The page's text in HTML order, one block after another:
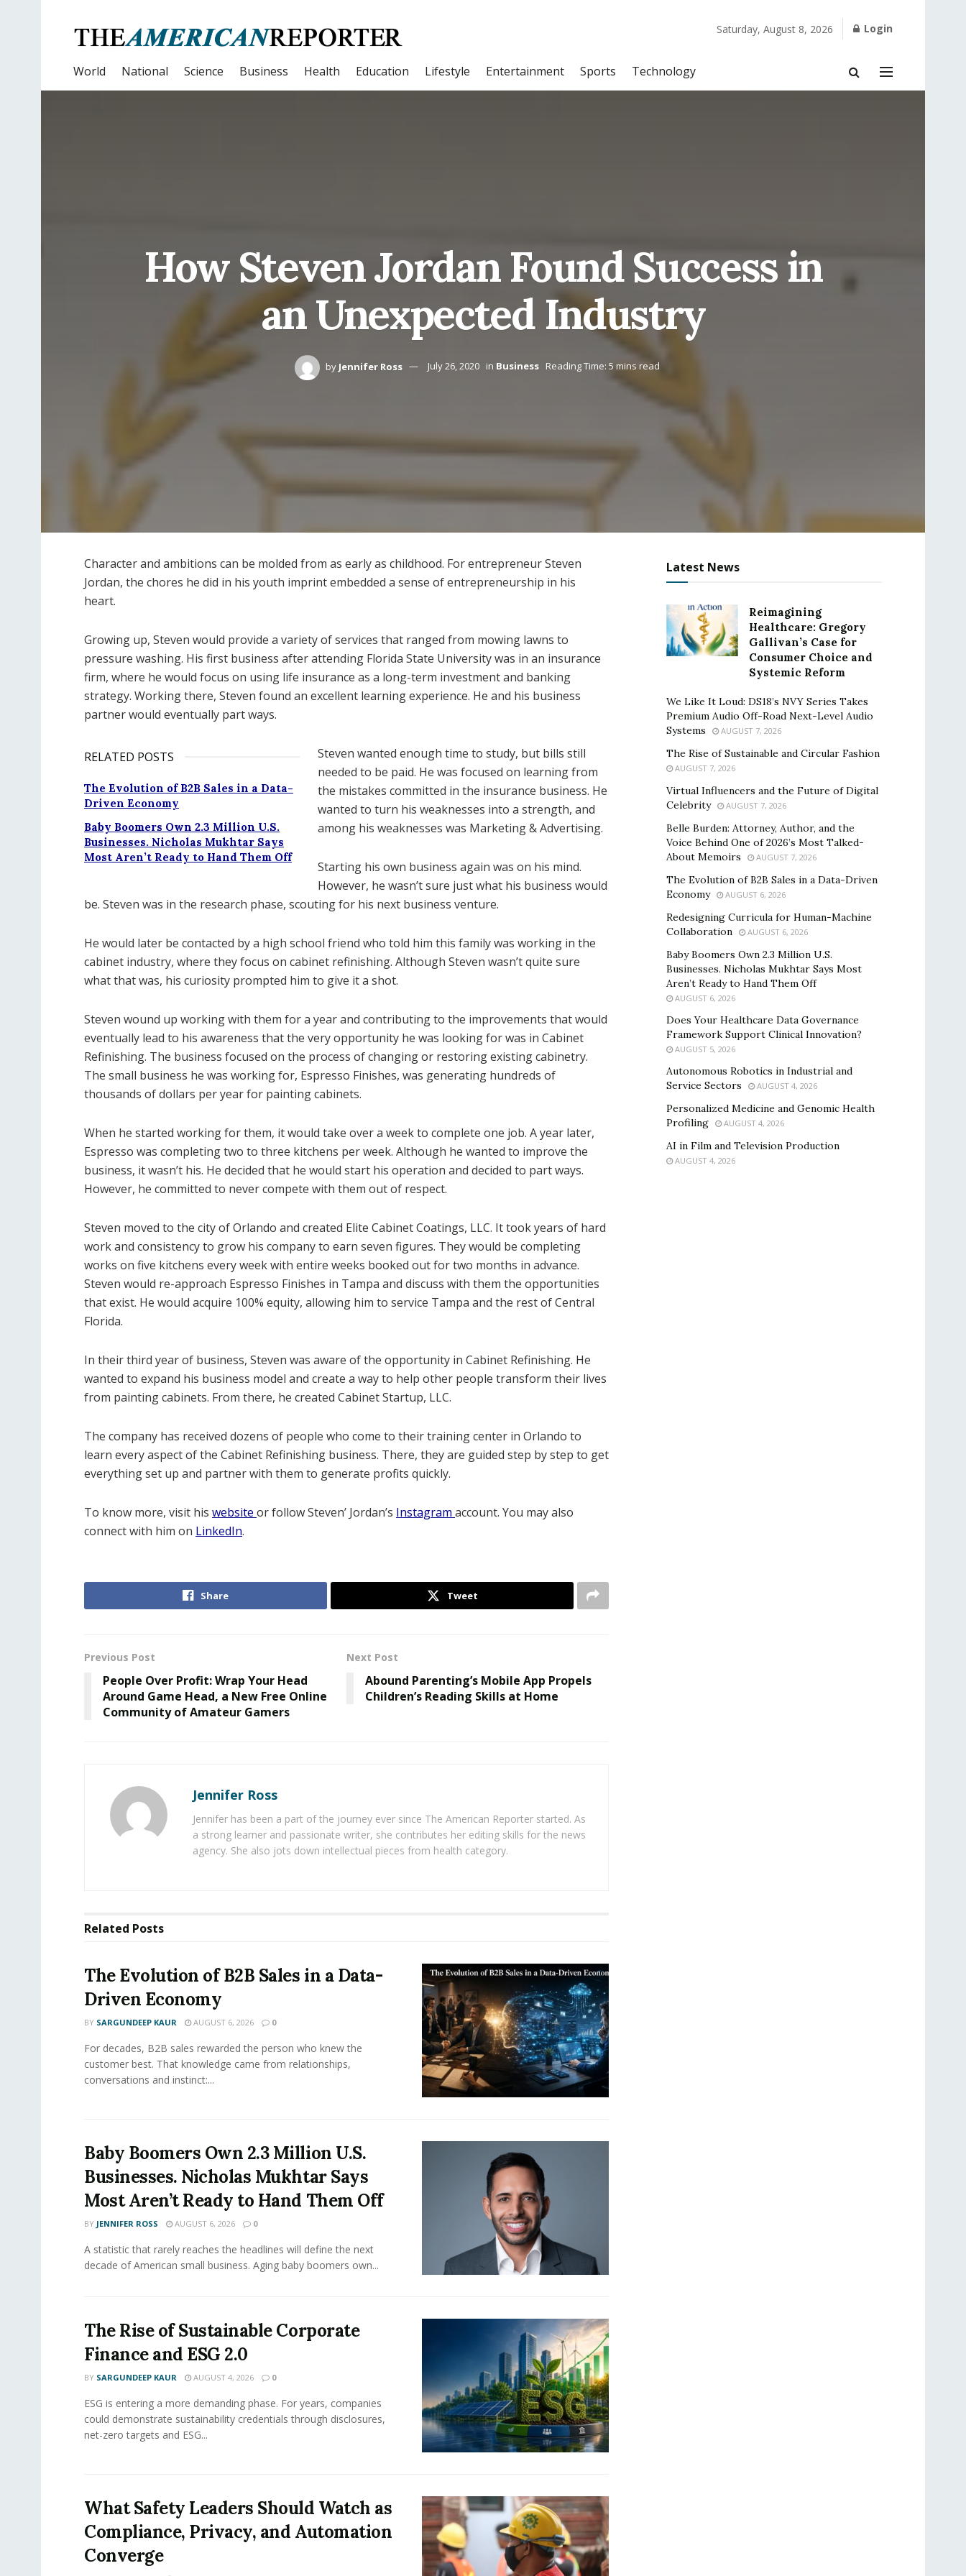
Saturday, August 8, 2026 Login
World National Science Business Health Education Lifestyle Entertainment Sports Technology
How Steven Jordan Found Success in
an Unexpected Industry
by Jennifer Ross July 26, 2020 in Business Reading Time: 5 mins read
Character and ambitions can be molded from as early as childhood. For entrepreneur Steven
Jordan, the chores he did in his youth imprint embedded a sense of entrepreneurship in his
heart.
Growing up, Steven would provide a variety of services that ranged from mowing lawns to
pressure washing. His first business after attending Florida State University was in an insurance
firm, where he would focus on using life insurance as a long-term investment and banking
strategy. Working there, Steven found an excellent learning experience. He and his business
partner would eventually part ways.
RELATED POSTS
The Evolution of B2B Sales in a Data-
Driven Economy
Baby Boomers Own 2.3 Million U.S.
Businesses. Nicholas Mukhtar Says
Most Aren’t Ready to Hand Them Off
Steven wanted enough time to study, but bills still
needed to be paid. He was focused on learning from
the mistakes committed in the insurance business. He
wanted to turn his weaknesses into a strength, and
among his weaknesses was Marketing & Advertising.
Starting his own business again was on his mind.
However, he wasn’t sure just what his business would
be. Steven was in the research phase, scouting for his next business venture.
He would later be contacted by a high school friend who told him this family was working in the
cabinet industry, where they focus on cabinet refinishing. Although Steven wasn’t quite sure
what that was, his curiosity prompted him to give it a shot.
Steven wound up working with them for a year and contributing to the improvements that would
eventually lead to his awareness that the very opportunity he was looking for was in Cabinet
Refinishing. The business focused on the process of changing or restoring existing cabinetry.
The small business he was working for, Espresso Finishes, was generating hundreds of
thousands of dollars per year for painting cabinets.
When he started working for them, it would take over a week to complete one job. A year later,
Espresso was completing two to three kitchens per week. Although he wanted to improve the
business, it wasn’t his. He decided that he would start his operation and decided to part ways.
However, he committed to never compete with them out of respect.
Steven moved to the city of Orlando and created Elite Cabinet Coatings, LLC. It took years of hard
work and consistency to grow his company to earn seven figures. They would be completing
works on five kitchens every week with entire weeks booked out for two months in advance.
Steven would re-approach Espresso Finishes in Tampa and discuss with them the opportunities
that exist. He would acquire 100% equity, allowing him to service Tampa and the rest of Central
Florida.
In their third year of business, Steven was aware of the opportunity in Cabinet Refinishing. He
wanted to expand his business model and create a way to help other people transform their lives
from painting cabinets. From there, he created Cabinet Startup, LLC.
The company has received dozens of people who come to their training center in Orlando to
learn every aspect of the Cabinet Refinishing business. There, they are guided step by step to get
everything set up and partner with them to generate profits quickly.
To know more, visit his website or follow Steven’ Jordan’s Instagram account. You may also
connect with him on LinkedIn.
Share Tweet
Previous Post
People Over Profit: Wrap Your Head
Around Game Head, a New Free Online
Community of Amateur Gamers
Next Post
Abound Parenting’s Mobile App Propels
Children’s Reading Skills at Home
Jennifer Ross
Jennifer has been a part of the journey ever since The American Reporter started. As
a strong learner and passionate writer, she contributes her editing skills for the news
agency. She also jots down intellectual pieces from health category.
Related Posts
The Evolution of B2B Sales in a Data-
Driven Economy
BY SARGUNDEEP KAUR AUGUST 6, 2026 0
For decades, B2B sales rewarded the person who knew the
customer best. That knowledge came from relationships,
conversations and instinct:...
Baby Boomers Own 2.3 Million U.S.
Businesses. Nicholas Mukhtar Says
Most Aren’t Ready to Hand Them Off
BY JENNIFER ROSS AUGUST 6, 2026 0
A statistic that rarely reaches the headlines will define the next
decade of American small business. Aging baby boomers own...
The Rise of Sustainable Corporate
Finance and ESG 2.0
BY SARGUNDEEP KAUR AUGUST 4, 2026 0
ESG is entering a more demanding phase. For years, companies
could demonstrate sustainability credentials through disclosures,
net-zero targets and ESG...
What Safety Leaders Should Watch as
Compliance, Privacy, and Automation
Converge
Latest News
Reimagining
Healthcare: Gregory
Gallivan’s Case for
Consumer Choice and
Systemic Reform
We Like It Loud: DS18’s NVY Series Takes
Premium Audio Off-Road Next-Level Audio
Systems
AUGUST 7, 2026
The Rise of Sustainable and Circular Fashion
AUGUST 7, 2026
Virtual Influencers and the Future of Digital
Celebrity
AUGUST 7, 2026
Belle Burden: Attorney, Author, and the
Voice Behind One of 2026’s Most Talked-
About Memoirs
AUGUST 7, 2026
The Evolution of B2B Sales in a Data-Driven
Economy
AUGUST 6, 2026
Redesigning Curricula for Human-Machine
Collaboration
AUGUST 6, 2026
Baby Boomers Own 2.3 Million U.S.
Businesses. Nicholas Mukhtar Says Most
Aren’t Ready to Hand Them Off
AUGUST 6, 2026
Does Your Healthcare Data Governance
Framework Support Clinical Innovation?
AUGUST 5, 2026
Autonomous Robotics in Industrial and
Service Sectors
AUGUST 4, 2026
Personalized Medicine and Genomic Health
Profiling
AUGUST 4, 2026
AI in Film and Television Production
AUGUST 4, 2026